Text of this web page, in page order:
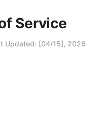
Service
Updated: [04/15], 2026